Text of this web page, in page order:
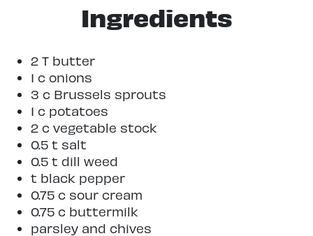
Ingredients
2 T butter
1 c onions
3 c Brussels sprouts
1 c potatoes
2 c vegetable stock
0.5 t salt
0.5 t dill weed
t black pepper
0.75 c sour cream
0.75 c buttermilk
parsley and chives